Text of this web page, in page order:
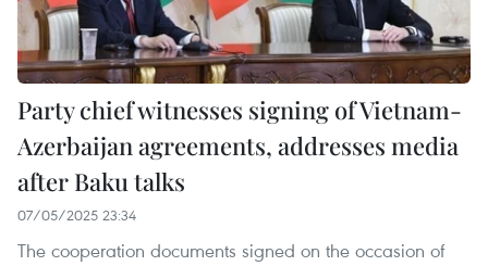
Party chief witnesses signing of Vietnam-
Azerbaijan agreements, addresses media
after Baku talks
07/05/2025 23:34
The cooperation documents signed on the occasion of